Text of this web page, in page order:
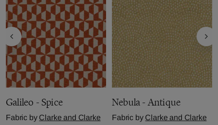
Galileo - Spice
Fabric by Clarke and Clarke
Nebula - Antique
Fabric by Clarke and Clarke